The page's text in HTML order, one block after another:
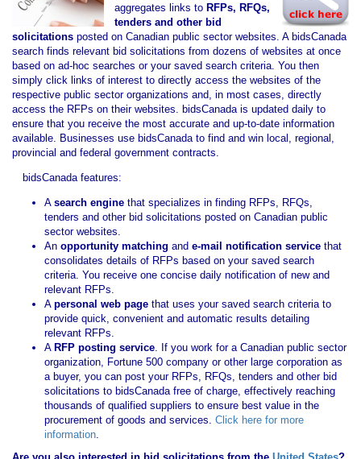
aggregates links to RFPs, RFQs,
tenders and other bid
solicitations posted on Canadian public sector websites. A bidsCanada
search finds relevant bid solicitations from dozens of websites at once
based on ad-hoc searches or your saved search criteria. You then
simply click links of interest to directly access the websites of the
respective public sector organizations and, in most cases, directly
access the RFPs on their websites. bidsCanada is updated daily to
ensure that you receive the most accurate and up-to-date information
available. Businesses use bidsCanada to find and win local, regional,
provincial and federal government contracts.
bidsCanada features:
A search engine that specializes in finding RFPs, RFQs,
tenders and other bid solicitations posted on Canadian public
sector websites.
An opportunity matching and e-mail notification service that
consolidates details of RFPs based on your saved search
criteria. You receive one concise daily notification of new and
relevant RFPs.
A personal web page that uses your saved search criteria to
provide quick, convenient and automatic results detailing
relevant RFPs.
A RFP posting service. If you work for a Canadian public sector
organization, Fortune 500 company or other large corporation as
a buyer, you can post your RFPs, RFQs, tenders and other bid
solicitations to bidsCanada free of charge, effectively reaching
thousands of qualified suppliers to ensure best value in the
procurement of goods and services. Click here for more
information.